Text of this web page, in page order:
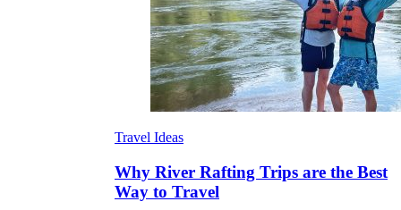
Travel Ideas
Why River Rafting Trips are the Best
Way to Travel